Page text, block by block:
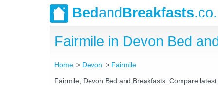
BedandBreakfasts
Fairmile in Devon Bed
Home Devon Fairmile
Fairmile, Devon Bed and Breakfasts. Compare